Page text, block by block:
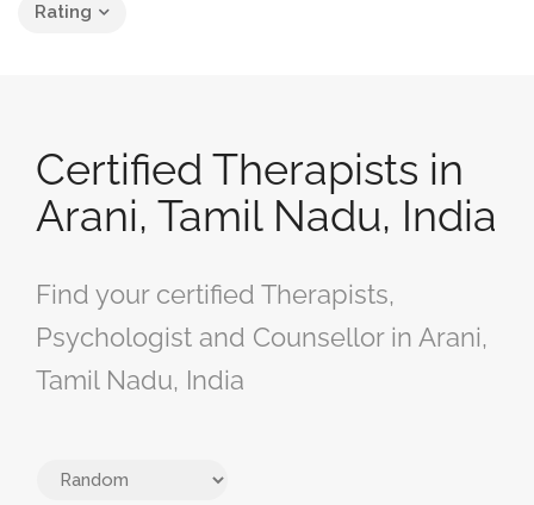
Rating
Certified Therapists in
Arani, Tamil Nadu, India
Find your certified Therapists,
Psychologist and Counsellor in Arani,
Tamil Nadu, India